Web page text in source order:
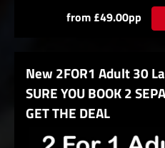
from £49.00pp
New 2FOR1 Adult 30
SURE YOU BOOK 2
GET THE DEAL